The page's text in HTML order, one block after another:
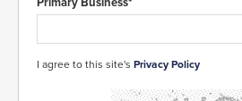
I agree to this site's Privacy Policy